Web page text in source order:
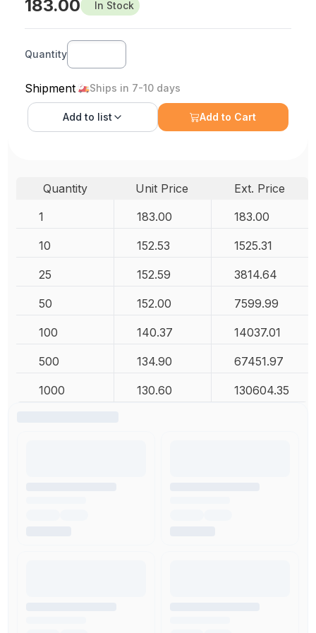
183.00 In Stock
Quantity
Shipment Ships in 7-10 days
Add to list Add to Cart
Quantity Unit Price
Ext. Price
1
183.00 183.00
10 152.53 1525.31
25 152.59 3814.64
50 152.00 7599.99
100 140.37 14037.01
500 134.90 67451.97
1000 130.60 130604.35